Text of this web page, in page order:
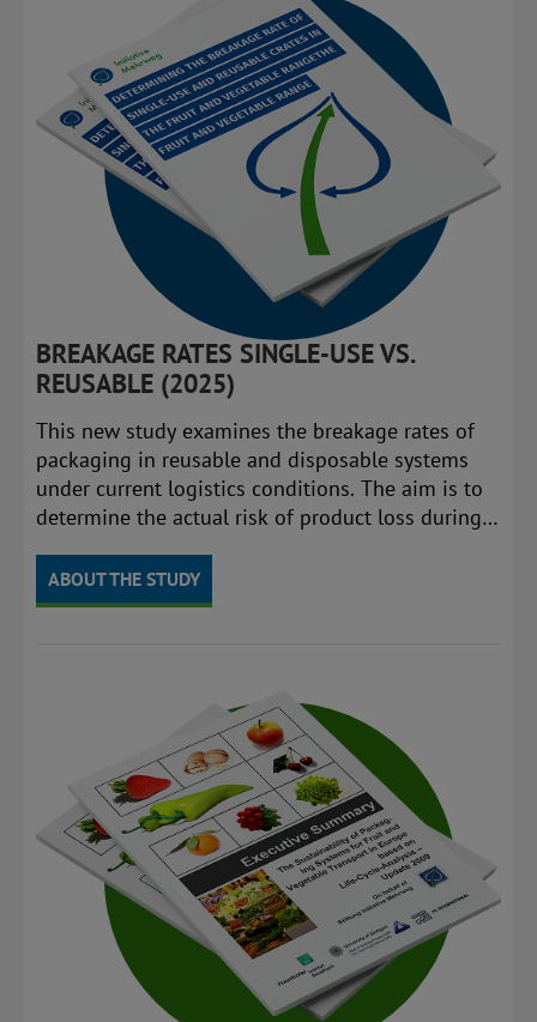
BREAKAGE RATES SINGLE-USE VS.
REUSABLE (2025)
This new study examines the breakage rates of
packaging in reusable and disposable systems
under current logistics conditions. The aim is to
determine the actual risk of product loss during
ABOUT THE STUDY